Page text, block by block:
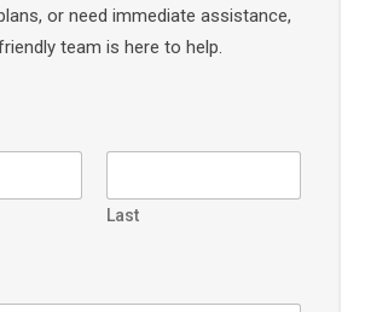
or need immediate assistance,
team is here to help.
Last